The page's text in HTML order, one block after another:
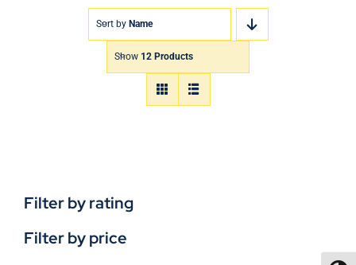
Sort by Name
Show 12 Products
Filter by rating
Filter by price